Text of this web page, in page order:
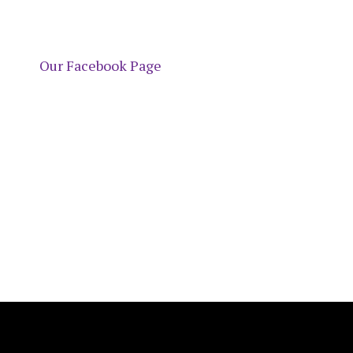
Our Facebook Page